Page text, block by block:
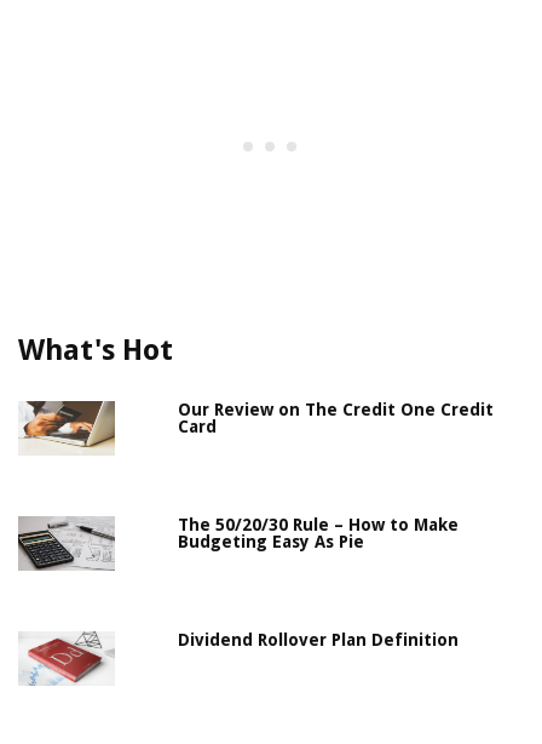
What's Hot
Our Review on The Credit One Credit
Card
The 50/20/30 Rule – How to Make
Budgeting Easy As Pie
Dividend Rollover Plan Definition